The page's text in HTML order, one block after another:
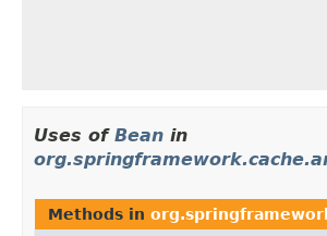
Uses of Bean in
Methods in